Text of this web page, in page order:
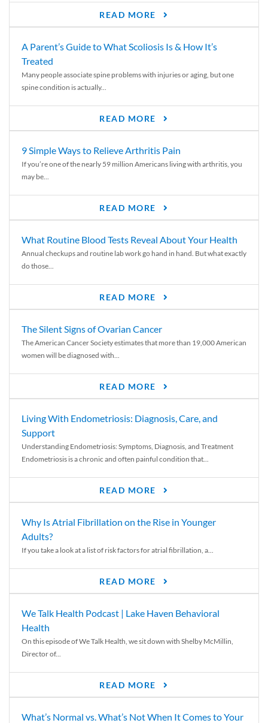
READ MORE
A Parent’s Guide to What Scoliosis Is & How It’s
Treated
Many people associate spine problems with injuries or aging, but one
spine condition is actually...
READ MORE
9 Simple Ways to Relieve Arthritis Pain
If you’re one of the nearly 59 million Americans living with arthritis, you
may be...
READ MORE
What Routine Blood Tests Reveal About Your Health
Annual checkups and routine lab work go hand in hand. But what exactly
do those...
READ MORE
The Silent Signs of Ovarian Cancer
The American Cancer Society estimates that more than 19,000 American
women will be diagnosed with...
READ MORE
Living With Endometriosis: Diagnosis, Care, and
Support
Understanding Endometriosis: Symptoms, Diagnosis, and Treatment
Endometriosis is a chronic and often painful condition that...
READ MORE
Why Is Atrial Fibrillation on the Rise in Younger
Adults?
If you take a look at a list of risk factors for atrial fibrillation, a...
READ MORE
We Talk Health Podcast | Lake Haven Behavioral
Health
On this episode of We Talk Health, we sit down with Shelby McMillin,
Director of...
READ MORE
What’s Normal vs. What’s Not When It Comes to Your